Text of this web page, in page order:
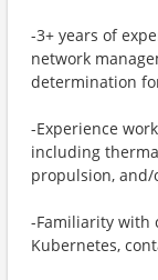
-3+ years of
network
determination
-Experience
including
propulsion,
-Familiarity with
Kubernetes,